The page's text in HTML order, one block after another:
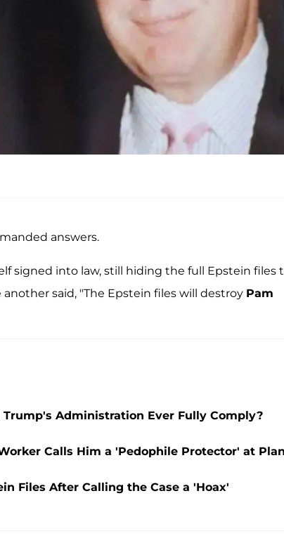
answers.
signed into law, still hiding the full Epstein files
said, "The Epstein files will destroy Pam
Administration Ever Fully Comply?
Calls Him a 'Pedophile Protector' at
Files After Calling the Case a 'Hoax'